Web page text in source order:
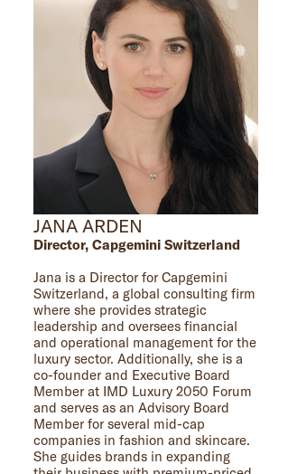
JANA ARDEN
Director, Capgemini Switzerland
Jana is a Director for Capgemini
Switzerland, a global consulting firm
where she provides strategic
leadership and oversees financial
and operational management for the
luxury sector. Additionally, she is a
co-founder and Executive Board
Member at IMD Luxury 2050 Forum
and serves as an Advisory Board
Member for several mid-cap
companies in fashion and skincare.
She guides brands in expanding